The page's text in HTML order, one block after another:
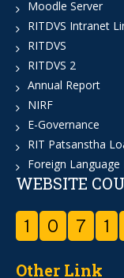
Moodle Server
RITDVS Intranet
RITDVS
RITDVS 2
Annual Report
NIRF
E-Governance
RIT Patsanstha
Foreign Language
WEBSITE
1 0 7 1
Other Link